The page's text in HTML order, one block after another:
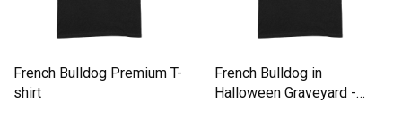
French Bulldog Premium T-
shirt
French Bulldog in
Halloween Graveyard -